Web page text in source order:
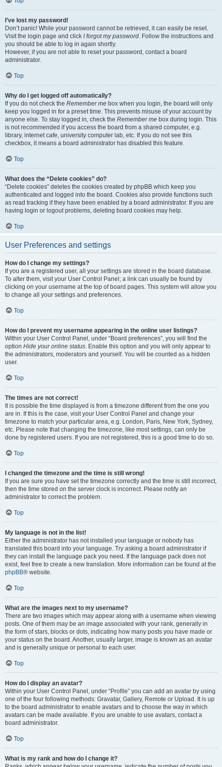
I’ve lost my password!
Don’t panic! While your password cannot be retrieved, it can easily be reset.
Visit the login page and click I forgot my password. Follow the instructions and
you should be able to log in again shortly.
However, if you are not able to reset your password, contact a board
administrator.
Top
Why do I get logged off automatically?
If you do not check the Remember me box when you login, the board will only
keep you logged in for a preset time. This prevents misuse of your account by
anyone else. To stay logged in, check the Remember me box during login. This
is not recommended if you access the board from a shared computer, e.g.
library, internet cafe, university computer lab, etc. If you do not see this
checkbox, it means a board administrator has disabled this feature.
Top
What does the “Delete cookies” do?
“Delete cookies” deletes the cookies created by phpBB which keep you
authenticated and logged into the board. Cookies also provide functions such
as read tracking if they have been enabled by a board administrator. If you are
having login or logout problems, deleting board cookies may help.
Top
User Preferences and settings
How do I change my settings?
If you are a registered user, all your settings are stored in the board database.
To alter them, visit your User Control Panel; a link can usually be found by
clicking on your username at the top of board pages. This system will allow you
to change all your settings and preferences.
Top
How do I prevent my username appearing in the online user listings?
Within your User Control Panel, under “Board preferences”, you will find the
option Hide your online status. Enable this option and you will only appear to
the administrators, moderators and yourself. You will be counted as a hidden
user.
Top
The times are not correct!
It is possible the time displayed is from a timezone different from the one you
are in. If this is the case, visit your User Control Panel and change your
timezone to match your particular area, e.g. London, Paris, New York, Sydney,
etc. Please note that changing the timezone, like most settings, can only be
done by registered users. If you are not registered, this is a good time to do so.
Top
I changed the timezone and the time is still wrong!
If you are sure you have set the timezone correctly and the time is still incorrect,
then the time stored on the server clock is incorrect. Please notify an
administrator to correct the problem.
Top
My language is not in the list!
Either the administrator has not installed your language or nobody has
translated this board into your language. Try asking a board administrator if
they can install the language pack you need. If the language pack does not
exist, feel free to create a new translation. More information can be found at the
phpBB® website.
Top
What are the images next to my username?
There are two images which may appear along with a username when viewing
posts. One of them may be an image associated with your rank, generally in
the form of stars, blocks or dots, indicating how many posts you have made or
your status on the board. Another, usually larger, image is known as an avatar
and is generally unique or personal to each user.
Top
How do I display an avatar?
Within your User Control Panel, under “Profile” you can add an avatar by using
one of the four following methods: Gravatar, Gallery, Remote or Upload. It is up
to the board administrator to enable avatars and to choose the way in which
avatars can be made available. If you are unable to use avatars, contact a
board administrator.
Top
What is my rank and how do I change it?